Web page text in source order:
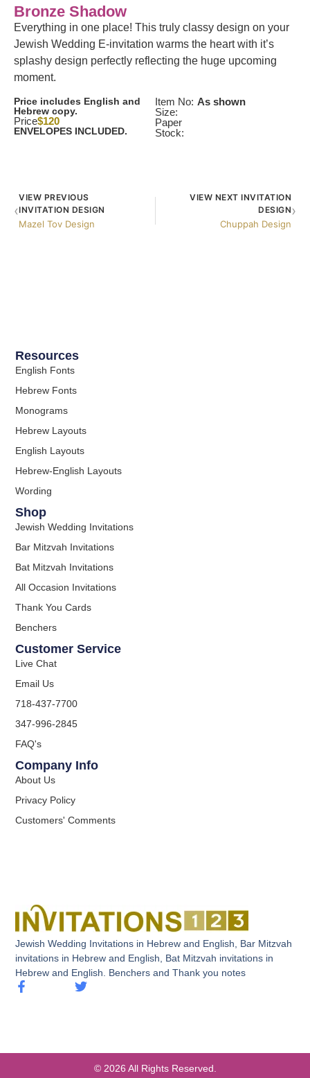
Bronze Shadow
Everything in one place! This truly classy design on your
Jewish Wedding E-invitation warms the heart with it’s
splashy design perfectly reflecting the huge upcoming
moment.
Price includes English and
Hebrew copy.
Price$120
ENVELOPES INCLUDED.
Item No:
Size:
Paper
Stock:
As shown
‹
VIEW PREVIOUS
INVITATION DESIGN
Mazel Tov Design
VIEW NEXT INVITATION
DESIGN
Chuppah Design
›
Jewish Wedding Invitations in Hebrew and English, Bar Mitzvah
invitations in Hebrew and English, Bat Mitzvah invitations in
Hebrew and English. Benchers and Thank you notes
Resources
English Fonts
Hebrew Fonts
Monograms
Hebrew Layouts
English Layouts
Hebrew-English Layouts
Wording
Shop
Jewish Wedding Invitations
Bar Mitzvah Invitations
Bat Mitzvah Invitations
All Occasion Invitations
Thank You Cards
Benchers
Customer Service
Live Chat
Email Us
718-437-7700
347-996-2845
FAQ's
Company Info
About Us
Privacy Policy
Customers' Comments
© 2026 All Rights Reserved.